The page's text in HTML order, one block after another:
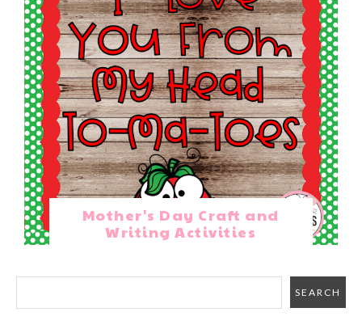
Mother's Day Craft and
Writing Activities